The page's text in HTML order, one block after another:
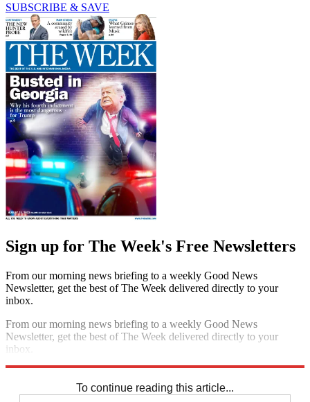
SUBSCRIBE & SAVE
Sign up for The Week's Free Newsletters
From our morning news briefing to a weekly Good News
Newsletter, get the best of The Week delivered directly to your
inbox.
From our morning news briefing to a weekly Good News
Newsletter, get the best of The Week delivered directly to your
inbox.
To continue reading this article...